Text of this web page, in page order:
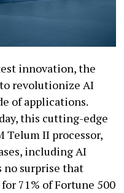
innovation, the
revolutionize AI
of applications.
this cutting-edge
Telum II processor,
including AI
no surprise that
71% of Fortune 500